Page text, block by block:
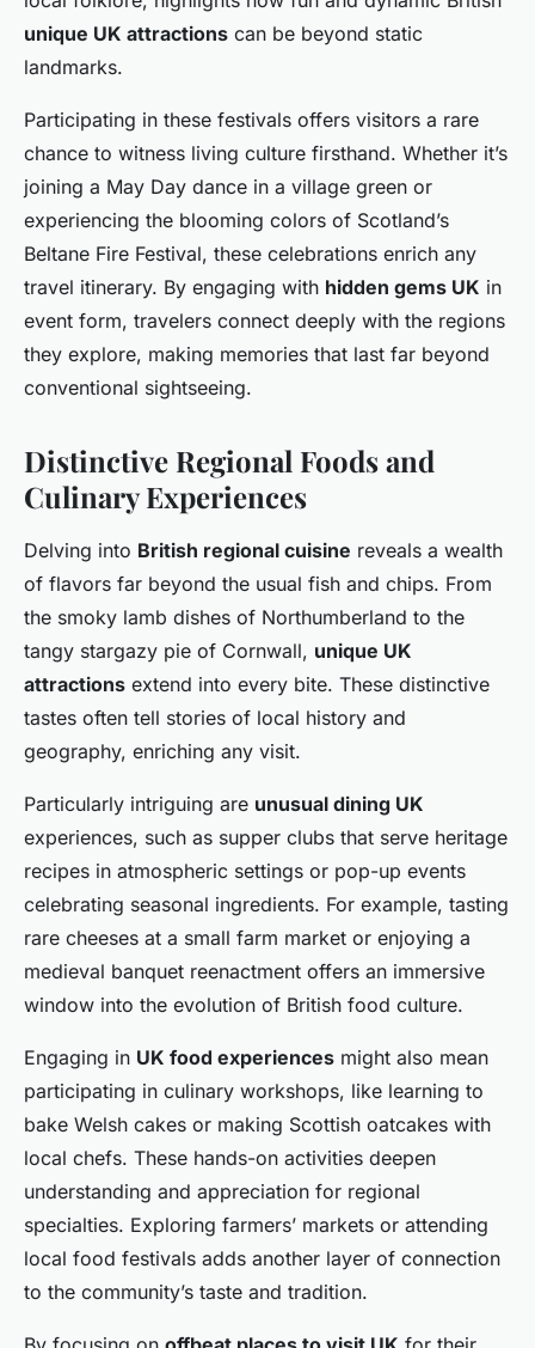
unique UK attractions can be beyond static
landmarks.
Participating in these festivals offers visitors a rare
chance to witness living culture firsthand. Whether it’s
joining a May Day dance in a village green or
experiencing the blooming colors of Scotland’s
Beltane Fire Festival, these celebrations enrich any
travel itinerary. By engaging with hidden gems UK in
event form, travelers connect deeply with the regions
they explore, making memories that last far beyond
conventional sightseeing.
Distinctive Regional Foods and
Culinary Experiences
Delving into British regional cuisine reveals a wealth
of flavors far beyond the usual fish and chips. From
the smoky lamb dishes of Northumberland to the
tangy stargazy pie of Cornwall, unique UK
attractions extend into every bite. These distinctive
tastes often tell stories of local history and
geography, enriching any visit.
Particularly intriguing are unusual dining UK
experiences, such as supper clubs that serve heritage
recipes in atmospheric settings or pop-up events
celebrating seasonal ingredients. For example, tasting
rare cheeses at a small farm market or enjoying a
medieval banquet reenactment offers an immersive
window into the evolution of British food culture.
Engaging in UK food experiences might also mean
participating in culinary workshops, like learning to
bake Welsh cakes or making Scottish oatcakes with
local chefs. These hands-on activities deepen
understanding and appreciation for regional
specialties. Exploring farmers’ markets or attending
local food festivals adds another layer of connection
to the community’s taste and tradition.